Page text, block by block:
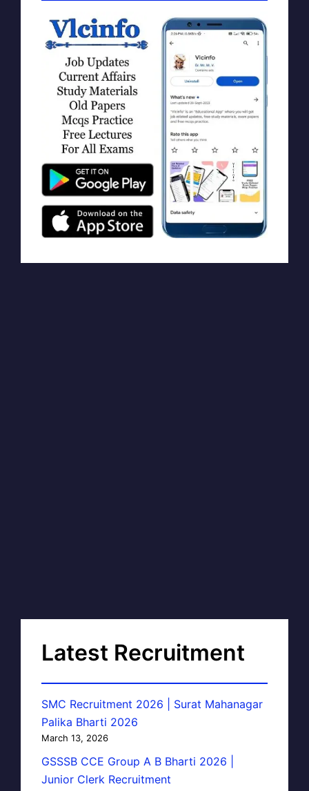
Latest Recruitment
SMC Recruitment 2026 | Surat Mahanagar
Palika Bharti 2026
March 13, 2026
GSSSB CCE Group A B Bharti 2026 |
Junior Clerk Recruitment